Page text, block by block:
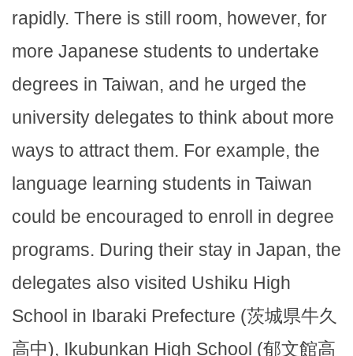
rapidly. There is still room, however, for
more Japanese students to undertake
degrees in Taiwan, and he urged the
university delegates to think about more
ways to attract them. For example, the
language learning students in Taiwan
could be encouraged to enroll in degree
programs. During their stay in Japan, the
delegates also visited Ushiku High
School in Ibaraki Prefecture (茨城県牛久
高中), Ikubunkan High School (郁文館高